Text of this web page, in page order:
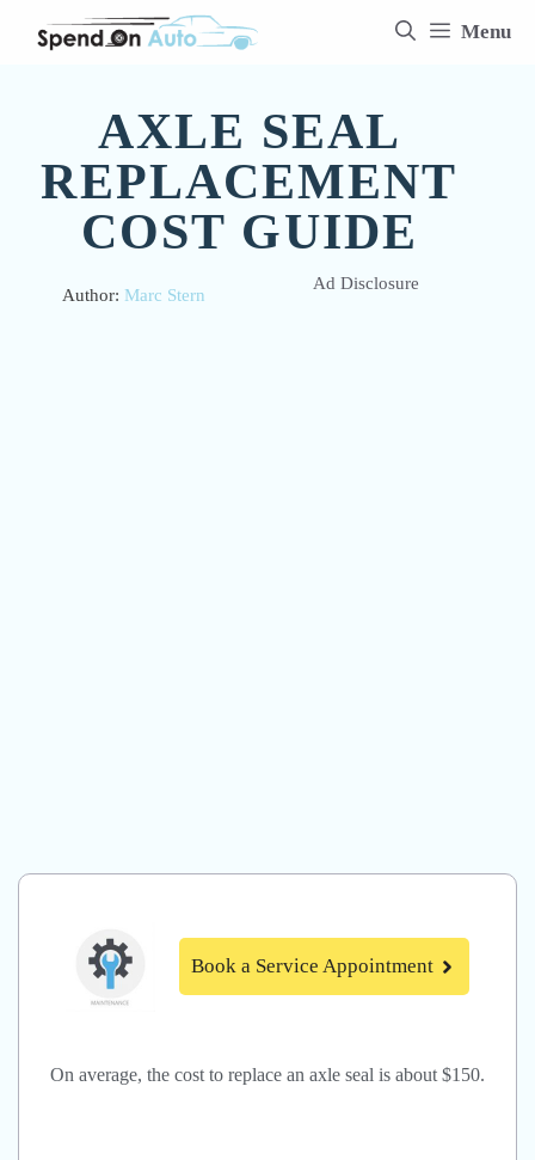
Menu
AXLE SEAL
REPLACEMENT
COST GUIDE
Author: Marc Stern
Ad Disclosure
Book a Service Appointment
On average, the cost to replace an axle seal is about $150.